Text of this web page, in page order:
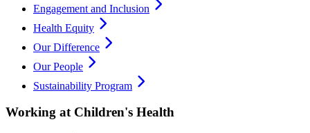
Engagement and Inclusion
Health Equity
Our Difference
Our People
Sustainability Program
Working at Children's Health